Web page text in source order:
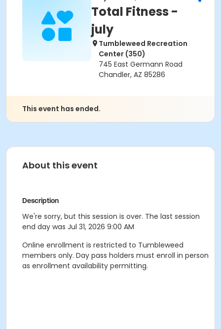
Total Fitness -
july
Tumbleweed Recreation
Center (350)
745 East Germann Road
Chandler, AZ 85286
This event has ended.
About this event
Description
We're sorry, but this session is over. The last session
end day was Jul 31, 2026 9:00 AM
Online enrollment is restricted to Tumbleweed
members only. Day pass holders must enroll in person
as enrollment availability permitting.